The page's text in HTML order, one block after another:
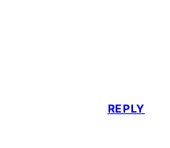
REPLY